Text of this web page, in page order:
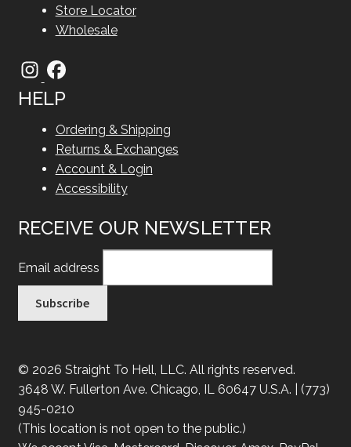
Store Locator
Wholesale
HELP
Ordering & Shipping
Returns & Exchanges
Account & Login
Accessibility
RECEIVE OUR NEWSLETTER
Email address
© 2026 Straight To Hell, LLC. All rights reserved.
3648 W. Fullerton Ave. Chicago, IL 60647 U.S.A. | (773)
945-0210
(This location is not open to the public.)